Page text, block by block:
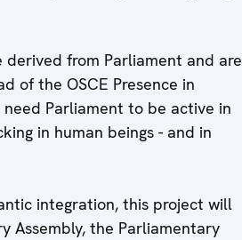
from Parliament and are
of the OSCE Presence in
Parliament to be active in
in human beings - and in
integration, this project will
Assembly, the Parliamentary